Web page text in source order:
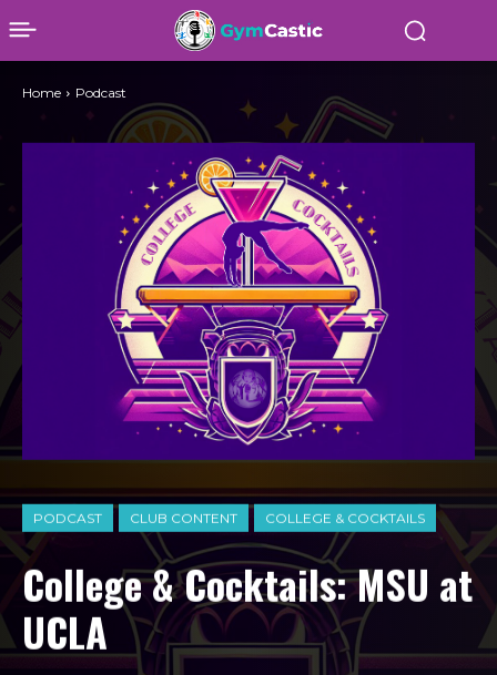
PODCAST CLUB CONTENT COLLEGE & COCKTAILS
College & Cocktails: MSU at
UCLA
Home Podcast